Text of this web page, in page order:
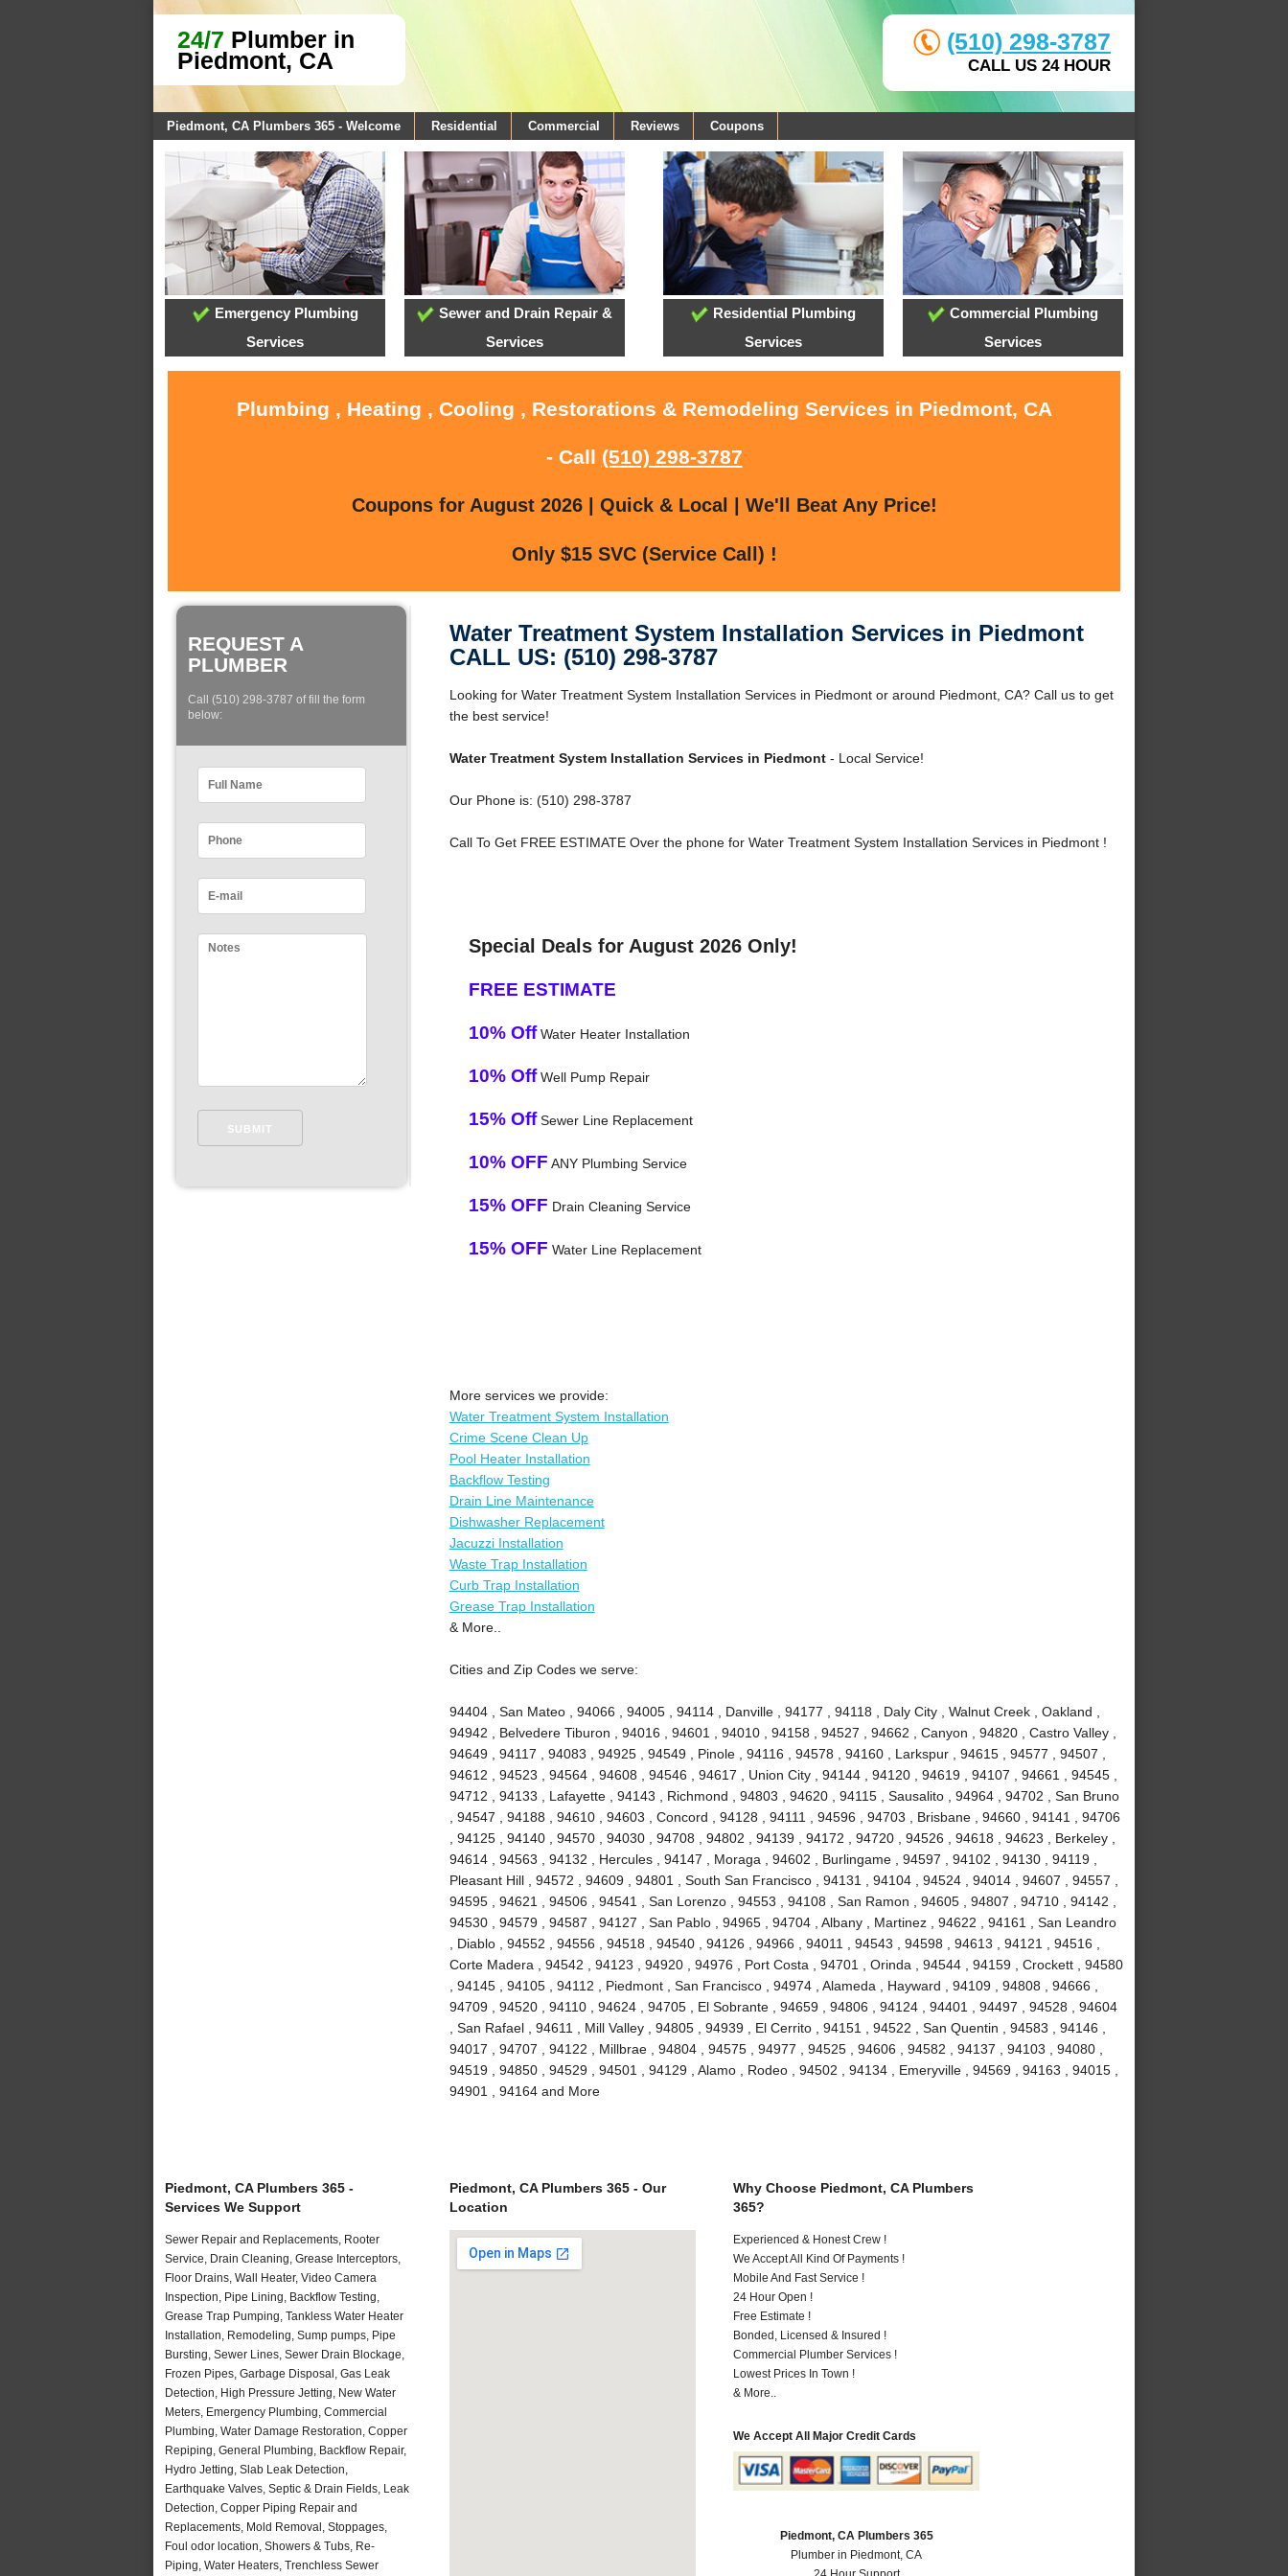
24/7 Plumber in
Piedmont, CA
(510) 298-3787
CALL US 24 HOUR
Piedmont, CA Plumbers 365 - Welcome Residential Commercial Reviews Coupons
Emergency Plumbing
Services
Sewer and Drain Repair &
Services
Residential Plumbing
Services
Commercial Plumbing
Services
Plumbing , Heating , Cooling , Restorations & Remodeling Services in Piedmont, CA
- Call (510) 298-3787
Coupons for August 2026 | Quick & Local | We'll Beat Any Price!
Only $15 SVC (Service Call) !
REQUEST A
PLUMBER
Call (510) 298-3787 of fill the form
below:
Water Treatment System Installation Services in Piedmont
CALL US: (510) 298-3787
Looking for Water Treatment System Installation Services in Piedmont or around Piedmont, CA? Call us to get
the best service!
Water Treatment System Installation Services in Piedmont- Local Service!
Our Phone is: (510) 298-3787
Call To Get FREE ESTIMATE Over the phone for Water Treatment System Installation Services in Piedmont !
Special Deals for August 2026 Only!
FREE ESTIMATE
10% OffWater Heater Installation
10% OffWell Pump Repair
15% OffSewer Line Replacement
10% OFF ANY Plumbing Service
15% OFF Drain Cleaning Service
15% OFF Water Line Replacement
More services we provide:
Water Treatment System Installation
Crime Scene Clean Up
Pool Heater Installation
Backflow Testing
Drain Line Maintenance
Dishwasher Replacement
Jacuzzi Installation
Waste Trap Installation
Curb Trap Installation
Grease Trap Installation
& More..
Cities and Zip Codes we serve:
94404 , San Mateo , 94066 , 94005 , 94114 , Danville , 94177 , 94118 , Daly City , Walnut Creek , Oakland ,
94942 , Belvedere Tiburon , 94016 , 94601 , 94010 , 94158 , 94527 , 94662 , Canyon , 94820 , Castro Valley ,
94649 , 94117 , 94083 , 94925 , 94549 , Pinole , 94116 , 94578 , 94160 , Larkspur , 94615 , 94577 , 94507 ,
94612 , 94523 , 94564 , 94608 , 94546 , 94617 , Union City , 94144 , 94120 , 94619 , 94107 , 94661 , 94545 ,
94712 , 94133 , Lafayette , 94143 , Richmond , 94803 , 94620 , 94115 , Sausalito , 94964 , 94702 , San Bruno
, 94547 , 94188 , 94610 , 94603 , Concord , 94128 , 94111 , 94596 , 94703 , Brisbane , 94660 , 94141 , 94706
, 94125 , 94140 , 94570 , 94030 , 94708 , 94802 , 94139 , 94172 , 94720 , 94526 , 94618 , 94623 , Berkeley ,
94614 , 94563 , 94132 , Hercules , 94147 , Moraga , 94602 , Burlingame , 94597 , 94102 , 94130 , 94119 ,
Pleasant Hill , 94572 , 94609 , 94801 , South San Francisco , 94131 , 94104 , 94524 , 94014 , 94607 , 94557 ,
94595 , 94621 , 94506 , 94541 , San Lorenzo , 94553 , 94108 , San Ramon , 94605 , 94807 , 94710 , 94142 ,
94530 , 94579 , 94587 , 94127 , San Pablo , 94965 , 94704 , Albany , Martinez , 94622 , 94161 , San Leandro
, Diablo , 94552 , 94556 , 94518 , 94540 , 94126 , 94966 , 94011 , 94543 , 94598 , 94613 , 94121 , 94516 ,
Corte Madera , 94542 , 94123 , 94920 , 94976 , Port Costa , 94701 , Orinda , 94544 , 94159 , Crockett , 94580
, 94145 , 94105 , 94112 , Piedmont , San Francisco , 94974 , Alameda , Hayward , 94109 , 94808 , 94666 ,
94709 , 94520 , 94110 , 94624 , 94705 , El Sobrante , 94659 , 94806 , 94124 , 94401 , 94497 , 94528 , 94604
, San Rafael , 94611 , Mill Valley , 94805 , 94939 , El Cerrito , 94151 , 94522 , San Quentin , 94583 , 94146 ,
94017 , 94707 , 94122 , Millbrae , 94804 , 94575 , 94977 , 94525 , 94606 , 94582 , 94137 , 94103 , 94080 ,
94519 , 94850 , 94529 , 94501 , 94129 , Alamo , Rodeo , 94502 , 94134 , Emeryville , 94569 , 94163 , 94015 ,
94901 , 94164 and More
Piedmont, CA Plumbers 365 -
Services We Support
Sewer Repair and Replacements, Rooter
Service, Drain Cleaning, Grease Interceptors,
Floor Drains, Wall Heater, Video Camera
Inspection, Pipe Lining, Backflow Testing,
Grease Trap Pumping, Tankless Water Heater
Installation, Remodeling, Sump pumps, Pipe
Bursting, Sewer Lines, Sewer Drain Blockage,
Frozen Pipes, Garbage Disposal, Gas Leak
Detection, High Pressure Jetting, New Water
Meters, Emergency Plumbing, Commercial
Plumbing, Water Damage Restoration, Copper
Repiping, General Plumbing, Backflow Repair,
Hydro Jetting, Slab Leak Detection,
Earthquake Valves, Septic & Drain Fields, Leak
Detection, Copper Piping Repair and
Replacements, Mold Removal, Stoppages,
Foul odor location, Showers & Tubs, Re-
Piping, Water Heaters, Trenchless Sewer
Piedmont, CA Plumbers 365 - Our
Location
Why Choose Piedmont, CA Plumbers
365?
Experienced & Honest Crew !
We Accept All Kind Of Payments !
Mobile And Fast Service !
24 Hour Open !
Free Estimate !
Bonded, Licensed & Insured !
Commercial Plumber Services !
Lowest Prices In Town !
& More..
We Accept All Major Credit Cards
Piedmont, CA Plumbers 365
Plumber in Piedmont, CA